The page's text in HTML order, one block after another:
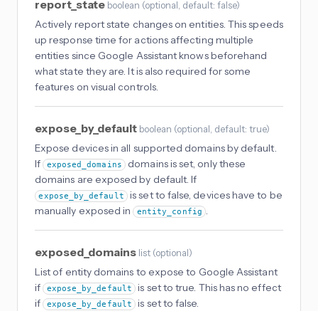
report_state boolean (optional , default: false)
Actively report state changes on entities. This speeds
up response time for actions affecting multiple
entities since Google Assistant knows beforehand
what state they are. It is also required for some
features on visual controls.
expose_by_default boolean (optional , default: true)
Expose devices in all supported domains by default.
If exposed_domains
domains is set, only these
domains are exposed by default. If
expose_by_default
is set to false, devices have to be
manually exposed in entity_config .
exposed_domains list (optional)
List of entity domains to expose to Google Assistant
if expose_by_default
is set to true. This has no effect
if expose_by_default is set to false.